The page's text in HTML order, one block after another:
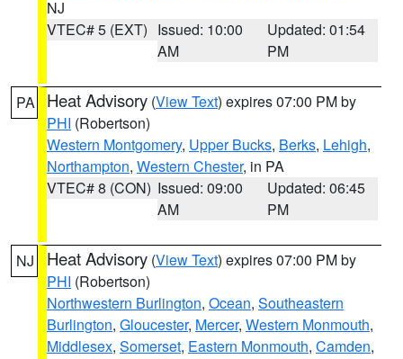
NJ
VTEC# 5 (EXT) Issued: 10:00
AM
Updated: 01:54
PM
PA Heat Advisory (View Text) expires 07:00 PM by
PHI (Robertson)
Western Montgomery, Upper Bucks, Berks, Lehigh,
Northampton, Western Chester, in PA
VTEC# 8 (CON) Issued: 09:00
AM
Updated: 06:45
PM
NJ Heat Advisory (View Text) expires 07:00 PM by
PHI (Robertson)
Northwestern Burlington, Ocean, Southeastern
Burlington, Gloucester, Mercer, Western Monmouth,
Middlesex, Somerset, Eastern Monmouth, Camden,